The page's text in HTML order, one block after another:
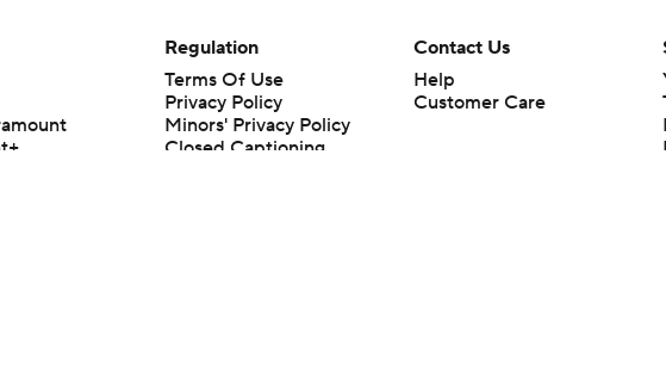
Regulation
Terms Of Use
Privacy Policy
Minors' Privacy Policy
Closed Captioning
Contact Us
Help
Customer Care